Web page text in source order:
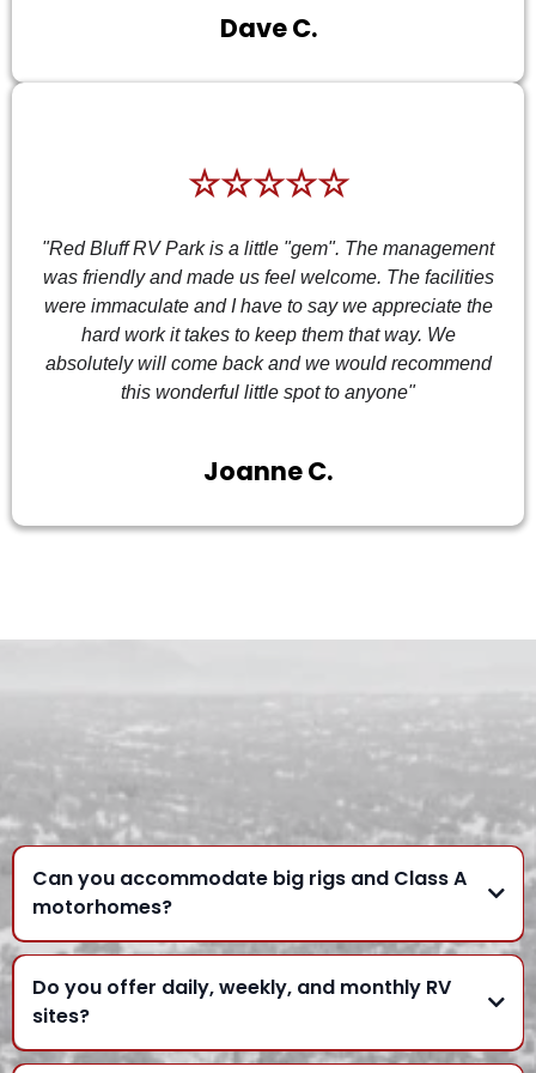
Dave C.
☆☆☆☆☆
"Red Bluff RV Park is a little "gem". The management
was friendly and made us feel welcome. The facilities
were immaculate and I have to say we appreciate the
hard work it takes to keep them that way. We
absolutely will come back and we would recommend
this wonderful little spot to anyone"
Joanne C.
QUESTIONS
Can you accommodate big rigs and Class A
motorhomes?
Do you offer daily, weekly, and monthly RV
sites?